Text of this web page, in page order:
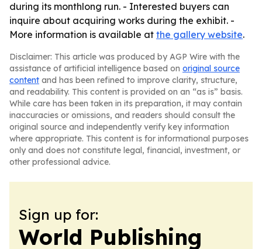
during its monthlong run. - Interested buyers can
inquire about acquiring works during the exhibit. -
More information is available at the gallery website.
Disclaimer: This article was produced by AGP Wire with the
assistance of artificial intelligence based on original source
content and has been refined to improve clarity, structure,
and readability. This content is provided on an “as is” basis.
While care has been taken in its preparation, it may contain
inaccuracies or omissions, and readers should consult the
original source and independently verify key information
where appropriate. This content is for informational purposes
only and does not constitute legal, financial, investment, or
other professional advice.
Sign up for:
World Publishing